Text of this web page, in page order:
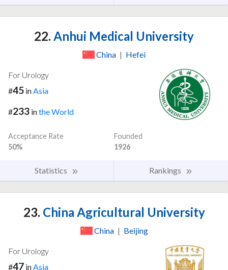
22. Anhui Medical University
China | Hefei
For Urology
#45 inAsia
#233 inthe World
Acceptance Rate
50%
Founded
1926
Statistics Rankings
23. China Agricultural University
China | Beijing
For Urology
#47 inAsia